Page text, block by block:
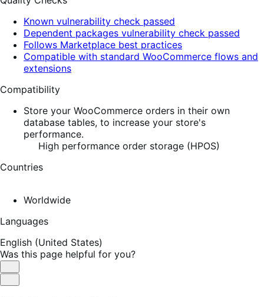
Known vulnerability check passed
Dependent packages vulnerability check passed
Follows Marketplace best practices
Compatible with standard WooCommerce flows and
extensions
Compatibility
Store your WooCommerce orders in their own
database tables, to increase your store's
performance.
High performance order storage (HPOS)
Countries
Worldwide
Languages
English (United States)
Was this page helpful for you?
Helpful
Not